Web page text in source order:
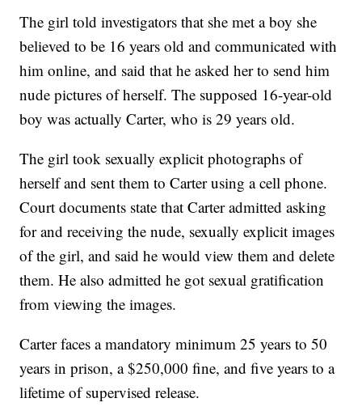
The girl told investigators that she met a boy she
believed to be 16 years old and communicated with
him online, and said that he asked her to send him
nude pictures of herself. The supposed 16-year-old
boy was actually Carter, who is 29 years old.
The girl took sexually explicit photographs of
herself and sent them to Carter using a cell phone.
Court documents state that Carter admitted asking
for and receiving the nude, sexually explicit images
of the girl, and said he would view them and delete
them. He also admitted he got sexual gratification
from viewing the images.
Carter faces a mandatory minimum 25 years to 50
years in prison, a $250,000 fine, and five years to a
lifetime of supervised release.